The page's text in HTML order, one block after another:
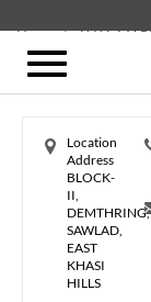
contentToggle
navigation
Home K K L
Location
Address
BLOCK-
II,
DEMTHRING,
SAWLAD,
EAST
KHASI
HILLS